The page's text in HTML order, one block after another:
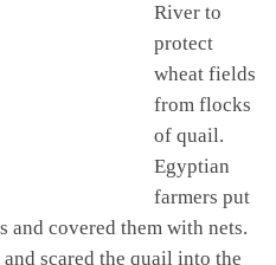
River to
protect
wheat fields
from flocks
of quail.
Egyptian
farmers put
and covered them with nets.
scared the quail into the